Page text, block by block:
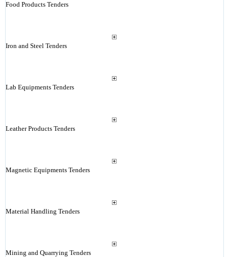
Food Products Tenders
Iron and Steel Tenders
Lab Equipments Tenders
Leather Products Tenders
Magnetic Equipments Tenders
Material Handling Tenders
Mining and Quarrying Tenders